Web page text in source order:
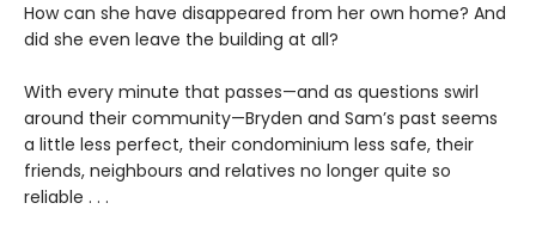
How can she have disappeared from her own home? And
did she even leave the building at all?
With every minute that passes—and as questions swirl
around their community—Bryden and Sam’s past seems
a little less perfect, their condominium less safe, their
friends, neighbours and relatives no longer quite so
reliable . . .